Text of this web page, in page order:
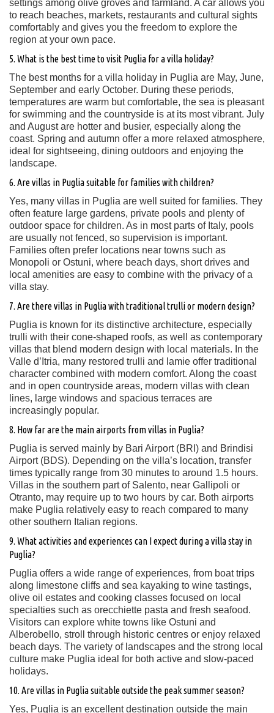
settings among olive groves and farmland. A car allows you
to reach beaches, markets, restaurants and cultural sights
comfortably and gives you the freedom to explore the
region at your own pace.
5. What is the best time to visit Puglia for a villa holiday?
The best months for a villa holiday in Puglia are May, June,
September and early October. During these periods,
temperatures are warm but comfortable, the sea is pleasant
for swimming and the countryside is at its most vibrant. July
and August are hotter and busier, especially along the
coast. Spring and autumn offer a more relaxed atmosphere,
ideal for sightseeing, dining outdoors and enjoying the
landscape.
6. Are villas in Puglia suitable for families with children?
Yes, many villas in Puglia are well suited for families. They
often feature large gardens, private pools and plenty of
outdoor space for children. As in most parts of Italy, pools
are usually not fenced, so supervision is important.
Families often prefer locations near towns such as
Monopoli or Ostuni, where beach days, short drives and
local amenities are easy to combine with the privacy of a
villa stay.
7. Are there villas in Puglia with traditional trulli or modern design?
Puglia is known for its distinctive architecture, especially
trulli with their cone-shaped roofs, as well as contemporary
villas that blend modern design with local materials. In the
Valle d’Itria, many restored trulli and lamie offer traditional
character combined with modern comfort. Along the coast
and in open countryside areas, modern villas with clean
lines, large windows and spacious terraces are
increasingly popular.
8. How far are the main airports from villas in Puglia?
Puglia is served mainly by Bari Airport (BRI) and Brindisi
Airport (BDS). Depending on the villa’s location, transfer
times typically range from 30 minutes to around 1.5 hours.
Villas in the southern part of Salento, near Gallipoli or
Otranto, may require up to two hours by car. Both airports
make Puglia relatively easy to reach compared to many
other southern Italian regions.
9. What activities and experiences can I expect during a villa stay in
Puglia?
Puglia offers a wide range of experiences, from boat trips
along limestone cliffs and sea kayaking to wine tastings,
olive oil estates and cooking classes focused on local
specialties such as orecchiette pasta and fresh seafood.
Visitors can explore white towns like Ostuni and
Alberobello, stroll through historic centres or enjoy relaxed
beach days. The variety of landscapes and the strong local
culture make Puglia ideal for both active and slow-paced
holidays.
10. Are villas in Puglia suitable outside the peak summer season?
Yes, Puglia is an excellent destination outside the main